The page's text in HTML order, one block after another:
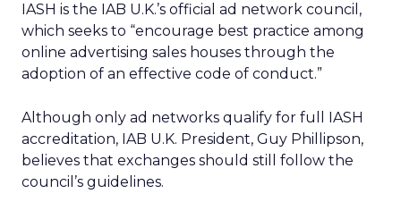
IASH is the IAB U.K.’s official ad network council,
which seeks to “encourage best practice among
online advertising sales houses through the
adoption of an effective code of conduct.”
Although only ad networks qualify for full IASH
accreditation, IAB U.K. President, Guy Phillipson,
believes that exchanges should still follow the
council’s guidelines.